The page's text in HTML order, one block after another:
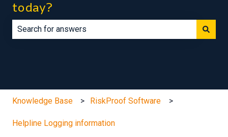
today?
Knowledge Base RiskProof Software
Helpline Logging information